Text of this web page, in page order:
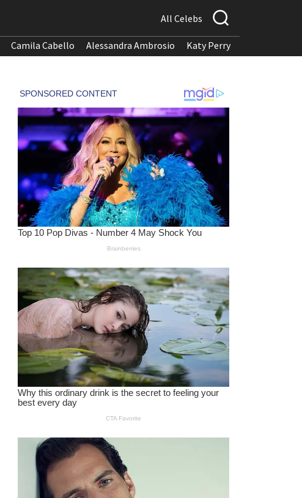
All Celebs
Camila Cabello Alessandra Ambrosio Katy Perry